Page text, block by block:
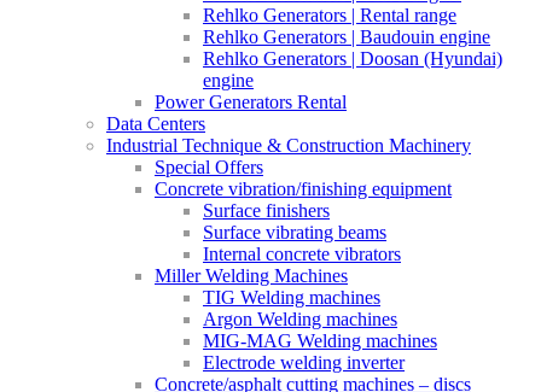
Rehlko Generators | Rental range
Rehlko Generators | Baudouin engine
Rehlko Generators | Doosan (Hyundai)
engine
Power Generators Rental
Data Centers
Industrial Technique & Construction Machinery
Special Offers
Concrete vibration/finishing equipment
Surface finishers
Surface vibrating beams
Internal concrete vibrators
Miller Welding Machines
TIG Welding machines
Argon Welding machines
MIG-MAG Welding machines
Electrode welding inverter
Concrete/asphalt cutting machines – discs